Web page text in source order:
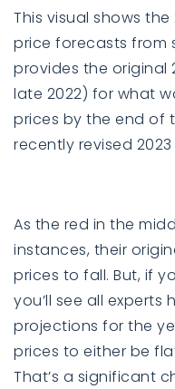
760-385-7838
760-385-7838
This visual shows the
price forecasts from
provides the original
late 2022) for what
prices by the end of
recently revised 2023
As the red in the
instances, their
prices to fall. But, if
you’ll see all
projections for the
prices to either be
That’s a significant